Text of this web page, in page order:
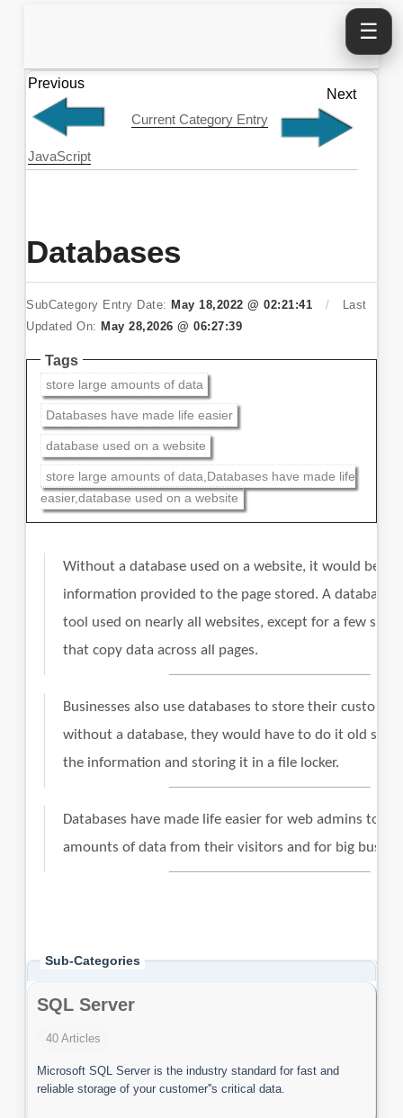
☰
Previous
JavaScript
Current Category Entry
Next
Databases
SubCategory Entry Date: May 18,2022 @ 02:21:41 /
Last
Updated On: May 28,2026 @ 06:27:39
Tags
store large amounts of data
Databases have made life easier
database used on a website
store large amounts of data,Databases have made life
easier,database used on a website
Sub-Categories
SQL Server
40 Articles
Microsoft SQL Server is the industry standard for fast and
reliable storage of your customer''s critical data.